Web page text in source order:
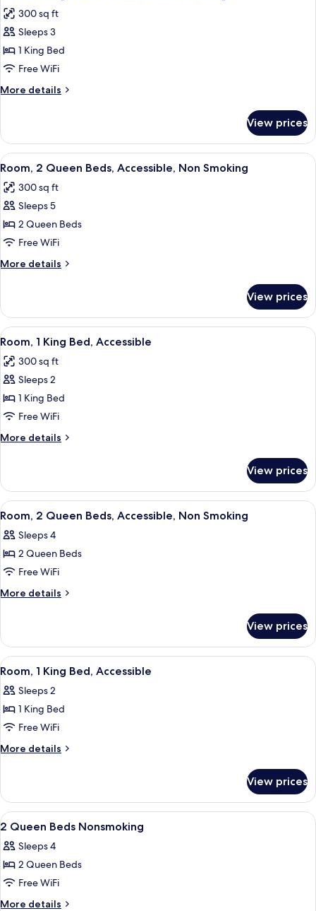
Non
Smoking
photos
for
Room,
1
King
Bed,
Non
Smoking
300 sq ft
Sleeps 3
1 King Bed
Free WiFi
More details
More
1
King
Bed,
Non
Smoking
View prices
View
all
photos
for
Room,
2
Queen
Beds,
Non
Smoking
A hotel room with two beds, a desk,
6
Room, 2 Queen Beds, Accessible, Non Smoking
300 sq ft
Sleeps 5
2 Queen Beds
Free WiFi
More details
More
2
Queen
Beds,
Non
Smoking
View prices
View
all
photos
for
Room,
1
King
Bed,
A modern hotel room with a large
6
Room, 1 King Bed, Accessible
300 sq ft
Sleeps 2
1 King Bed
Free WiFi
More details
More
1
King
Bed,
View prices
View
all
photos
for
Room,
2
Accessible,
Non
Smoking
A hotel room with two beds, a desk,
4
Room, 2 Queen Beds, Accessible, Non Smoking
Sleeps 4
2 Queen Beds
Free WiFi
More details
More
2
Queen
Beds,
Non
Smoking
View prices
View
all
photos
for
Room,
1
Accessible
A hotel room with a large bed, a
5
Room, 1 King Bed, Accessible
Sleeps 2
1 King Bed
Free WiFi
More details
More
1
King
Bed,
View prices
View
all
photos
for
2
Queen
A hotel room with two beds, a desk,
2
2 Queen Beds Nonsmoking
Sleeps 4
2 Queen Beds
Free WiFi
More details
More